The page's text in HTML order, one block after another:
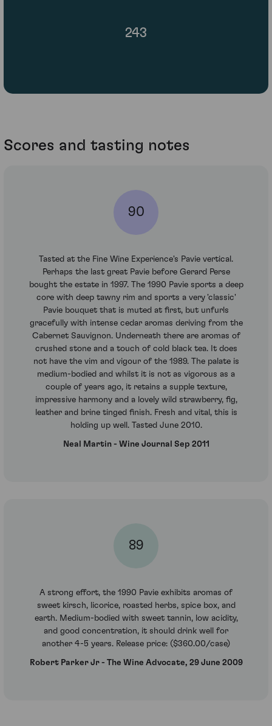
243
Scores and tasting notes
90
Tasted at the Fine Wine Experience's Pavie vertical.
Perhaps the last great Pavie before Gerard Perse
bought the estate in 1997. The 1990 Pavie sports a deep
core with deep tawny rim and sports a very 'classic'
Pavie bouquet that is muted at first, but unfurls
gracefully with intense cedar aromas deriving from the
Cabernet Sauvignon. Underneath there are aromas of
crushed stone and a touch of cold black tea. It does
not have the vim and vigour of the 1989. The palate is
medium-bodied and whilst it is not as vigorous as a
couple of years ago, it retains a supple texture,
impressive harmony and a lovely wild strawberry, fig,
leather and brine tinged finish. Fresh and vital, this is
holding up well. Tasted June 2010.
Neal Martin - Wine Journal Sep 2011
89
A strong effort, the 1990 Pavie exhibits aromas of
sweet kirsch, licorice, roasted herbs, spice box, and
earth. Medium-bodied with sweet tannin, low acidity,
and good concentration, it should drink well for
another 4-5 years. Release price: ($360.00/case)
Robert Parker Jr - The Wine Advocate, 29 June 2009